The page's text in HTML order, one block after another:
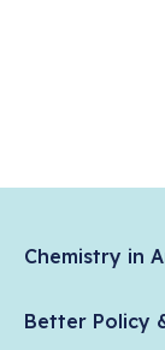
Chemistry in
News & Trends
Better Policy